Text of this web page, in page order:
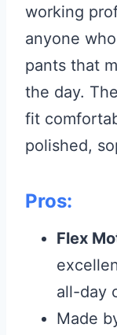
working
anyone
pants that
the day.
fit
polished,
Pros:
Flex
all-day
Made